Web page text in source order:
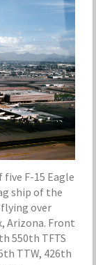
F-15 Eagle
ship of the
over
Arizona. Front
550th TFTS
TTW, 426th